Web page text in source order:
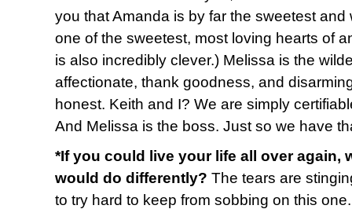
you that Amanda is by far the sweetest and
one of the sweetest, most loving hearts of
is also incredibly clever.) Melissa is the
affectionate, thank goodness, and
honest. Keith and I? We are simply
And Melissa is the boss. Just so we have
*If you could live your life all over again,
would do differently? The tears are
to try hard to keep from sobbing on this